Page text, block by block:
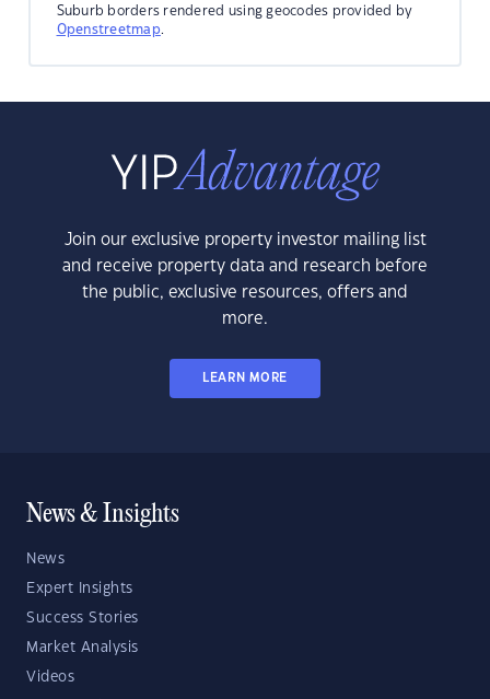
Suburb borders rendered using geocodes provided by
Openstreetmap.
Join our exclusive property investor mailing list
and receive property data and research before
the public, exclusive resources, offers and
more.
LEARN MORE
News & Insights
News
Expert Insights
Success Stories
Market Analysis
Videos